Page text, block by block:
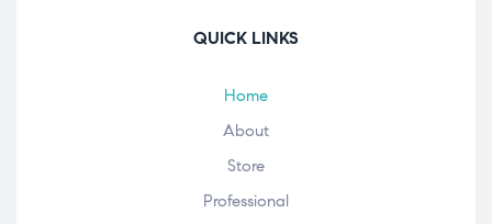
QUICK LINKS
Home
About
Store
Professional